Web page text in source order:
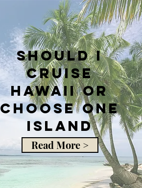
should i
cruise
hawaii or
choose one
island
Read More >